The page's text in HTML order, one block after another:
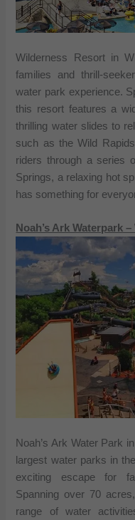
Wilderness Resort in
families and thrill-
water park experience.
this resort features a
thrilling water slides to
such as the Wild
riders through a series
Springs, a relaxing hot
has something for
Noah’s Ark Waterpark
Noah’s Ark Water Park
largest water parks in
exciting escape for
Spanning over 70
range of water